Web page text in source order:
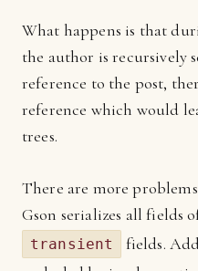
What happens is that
the author is recursively
reference to the post,
reference which would
trees.
There are more
Gson serializes all fields
transient
fields.